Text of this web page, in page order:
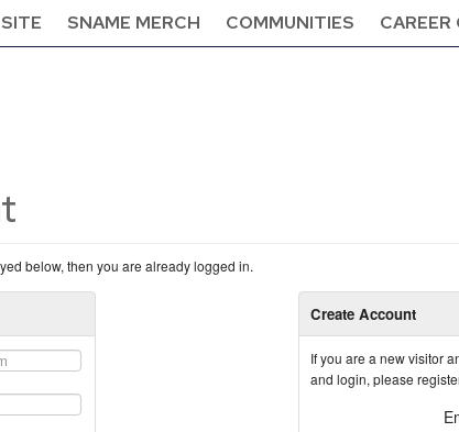
SNAME MERCH COMMUNITIES CAREER
below, then you are already logged in.
Create Account
If you are a new visitor
and login, please